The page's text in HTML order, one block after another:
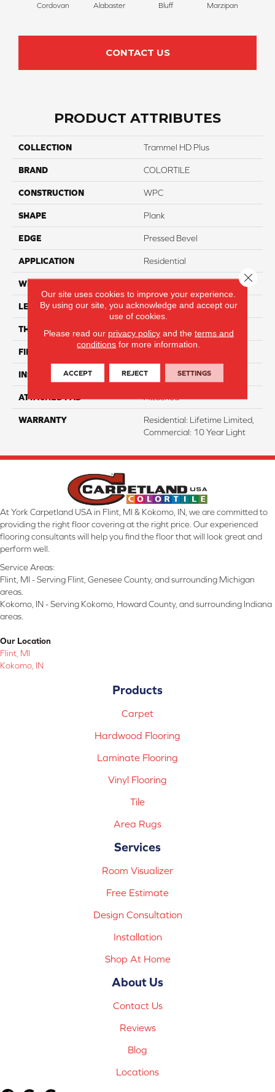
Cordovan Alabaster Bluff Marzipan
CONTACT US
PRODUCT ATTRIBUTES
COLLECTION Trammel HD Plus
BRAND COLORTILE
CONSTRUCTION WPC
SHAPE Plank
EDGE Pressed Bevel
APPLICATION Residential
WIDTH
LENGTH 48"
THICKNESS 8 Mm
FINISH COATING
INSTALLATION METHOD Glue/Floating
ATTACHED PAD Attached
WARRANTY
Residential: Lifetime Limited,
Commercial: 10 Year Light
At York Carpetland USA in Flint, MI & Kokomo, IN, we are committed to
providing the right floor covering at the right price. Our experienced
flooring consultants will help you find the floor that will look great and
perform well.
Service Areas:
Flint, MI - Serving Flint, Genesee County, and surrounding Michigan
areas.
Kokomo, IN - Serving Kokomo, Howard County, and surrounding Indiana
areas.
Our Location
Flint, MI
Kokomo, IN
Products
Carpet
Hardwood Flooring
Laminate Flooring
Vinyl Flooring
Tile
Area Rugs
Services
Room Visualizer
Free Estimate
Design Consultation
Installation
Shop At Home
About Us
Contact Us
Reviews
Blog
Locations
Our site uses cookies to improve your experience.
By using our site, you acknowledge and accept our
use of cookies.
Please read our privacy policyand the terms and
conditions for more information.
ACCEPT REJECT SETTINGS
Close